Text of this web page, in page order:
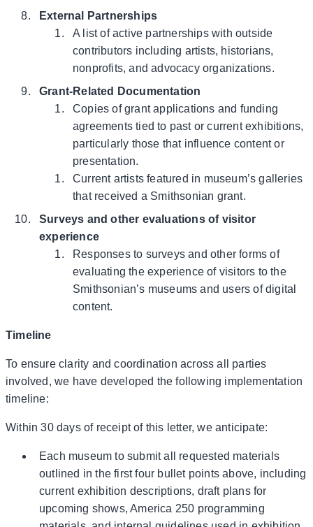
External Partnerships
A list of active partnerships with outside
contributors including artists, historians,
nonprofits, and advocacy organizations.
Grant-Related Documentation
Copies of grant applications and funding
agreements tied to past or current exhibitions,
particularly those that influence content or
presentation.
Current artists featured in museum’s galleries
that received a Smithsonian grant.
Surveys and other evaluations of visitor
experience
Responses to surveys and other forms of
evaluating the experience of visitors to the
Smithsonian’s museums and users of digital
content.
Timeline
To ensure clarity and coordination across all parties
involved, we have developed the following implementation
timeline:
Within 30 days of receipt of this letter, we anticipate:
Each museum to submit all requested materials
outlined in the first four bullet points above, including
current exhibition descriptions, draft plans for
upcoming shows, America 250 programming